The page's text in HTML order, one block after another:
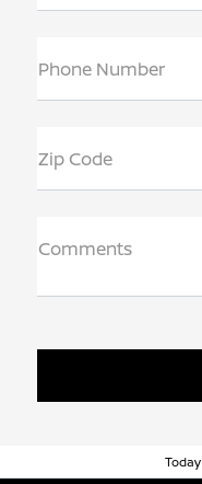
Phone Number
Zip Code
Comments